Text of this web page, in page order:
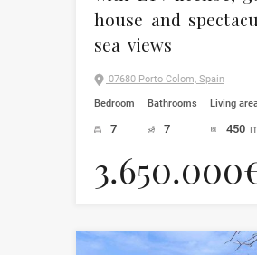
house and
sea views
07680 Porto Colom, Spain
Bedroom
7
Bathrooms
7
Living
450